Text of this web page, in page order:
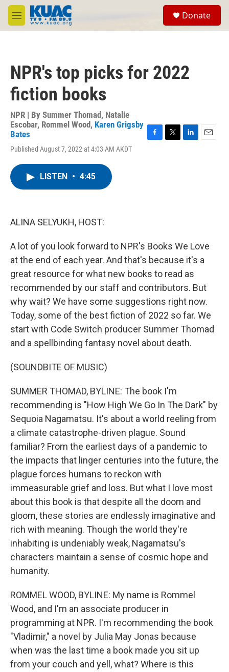
Skip to main content
M
e
Donate
NPR's top picks for 2022
fiction books
NPR | By Summer Thomad, Natalie
Escobar, Rommel Wood, Karen Grigsby
Bates
Published August 7, 2022 at 4:03 AM AKDT
F
T
L
E
LISTEN • 4:45
ALINA SELYUKH, HOST:
A lot of you look forward to NPR's Books We Love
at the end of each year. And that's because it's a
great resource for what new books to read as
recommended by our staff and contributors. But
why wait? We have some suggestions right now.
Today, some of the best fiction of 2022 so far. We
start with Code Switch producer Summer Thomad
and a spellbinding fantasy novel about death.
(SOUNDBITE OF MUSIC)
SUMMER THOMAD, BYLINE: The book I'm
recommending is "How High We Go In The Dark" by
Sequoia Nagamatsu. It's about a world reeling from
a climate catastrophe-driven plague. Sound
familiar? From the earliest days of a pandemic to
the impacts that linger centuries into the future, the
plague forces humans to reckon with
immeasurable grief and loss. But what I love most
about this book is that despite all the doom and
gloom, these stories are endlessly imaginative and
rich with meaning. Though the world they're
inhabiting is undeniably weak, Nagamatsu's
characters maintain a sense of cosmic hope and
humanity.
ROMMEL WOOD, BYLINE: My name is Rommel
Wood, and I'm an associate producer in
programming at NPR. I'm recommending the book
"Vladimir," a novel by Julia May Jonas because
when was the last time a book made you sit up
from your couch and yell, what? Where is this